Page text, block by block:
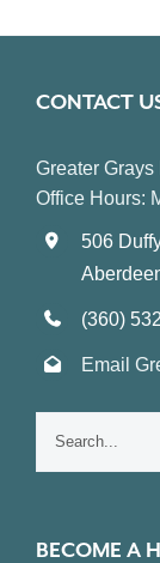
CONTACT
Greater Grays
Office Hours:
506
(360)
Email
BECOME A